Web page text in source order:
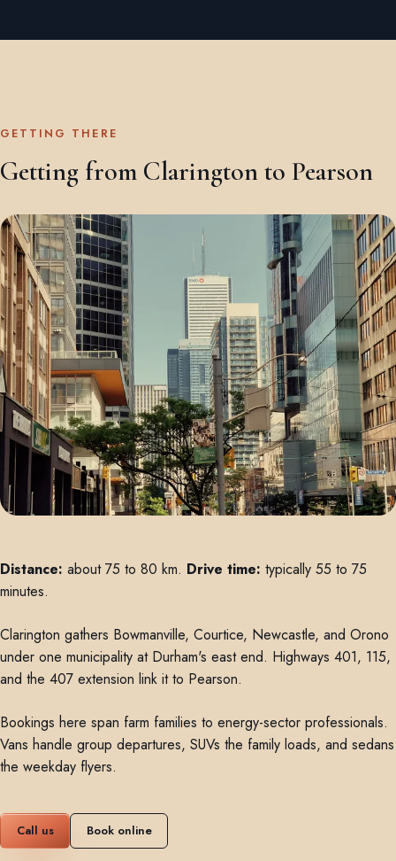
GETTING THERE
Getting from Clarington to Pearson
Distance: about 75 to 80 km. Drive time: typically 55 to 75
minutes.
Clarington gathers Bowmanville, Courtice, Newcastle, and Orono
under one municipality at Durham's east end. Highways 401, 115,
and the 407 extension link it to Pearson.
Bookings here span farm families to energy-sector professionals.
Vans handle group departures, SUVs the family loads, and sedans
the weekday flyers.
Call us Book online